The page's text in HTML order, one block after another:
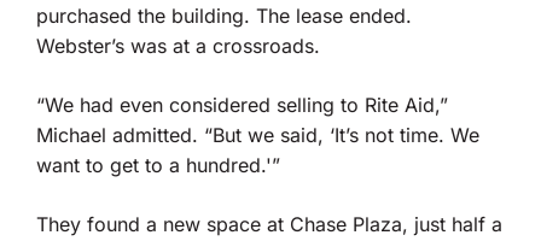
purchased the building. The lease ended.
Webster’s was at a crossroads.
“We had even considered selling to Rite Aid,”
Michael admitted. “But we said, ‘It’s not time. We
want to get to a hundred.'”
They found a new space at Chase Plaza, just half a